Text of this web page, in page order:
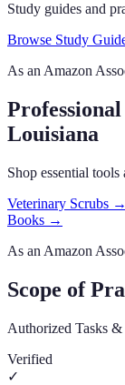
Study guides and
Browse Study
As an Amazon
Louisiana
Shop essential
Veterinary Scrubs →
Books →
As an Amazon
Scope of
Authorized Tasks &
Verified
✓